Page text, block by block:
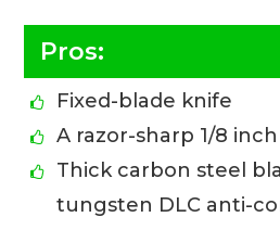
Pros:
Fixed-blade knife
A razor-sharp 1/8 inch
Thick carbon steel
tungsten DLC anti-